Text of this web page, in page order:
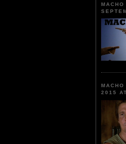
MACHO
MACHO
2015